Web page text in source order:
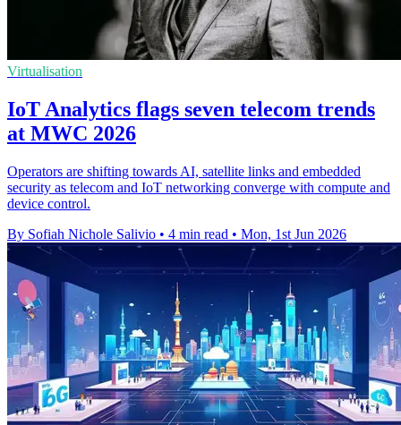
Virtualisation
IoT Analytics flags seven telecom trends
at MWC 2026
Operators are shifting towards AI, satellite links and embedded
security as telecom and IoT networking converge with compute and
device control.
By Sofiah Nichole Salivio • 4 min read • Mon, 1st Jun 2026